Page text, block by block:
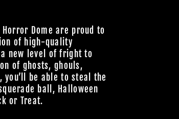
Dome are proud to
of high-quality
new level of fright to
of ghosts, ghouls,
be able to steal the
ball, Halloween
or Treat.